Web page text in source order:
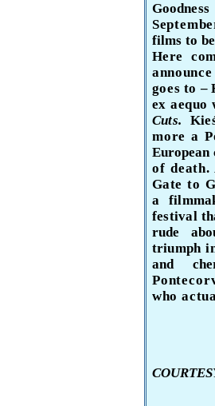
films to
Here
goes to–
ex
Cuts.
more a
European
of
Gate to
a
festival
rude
triumph
and
who